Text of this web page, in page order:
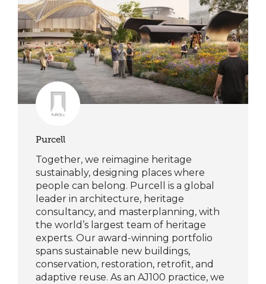
Purcell
Together, we reimagine heritage
sustainably, designing places where
people can belong. Purcell is a global
leader in architecture, heritage
consultancy, and masterplanning, with
the world’s largest team of heritage
experts. Our award-winning portfolio
spans sustainable new buildings,
conservation, restoration, retrofit, and
adaptive reuse. As an AJ100 practice, we